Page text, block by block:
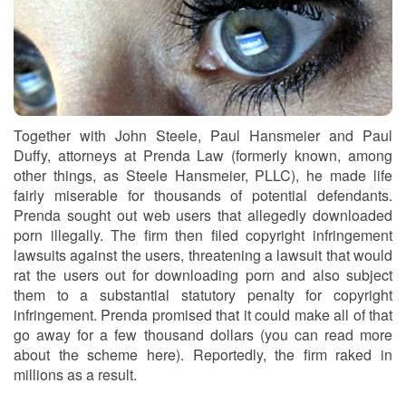
Together with John Steele, Paul Hansmeier and Paul
Duffy, attorneys at Prenda Law (formerly known, among
other things, as Steele Hansmeier, PLLC), he made life
fairly miserable for thousands of potential defendants.
Prenda sought out web users that allegedly downloaded
porn illegally. The firm then filed copyright infringement
lawsuits against the users, threatening a lawsuit that would
rat the users out for downloading porn and also subject
them to a substantial statutory penalty for copyright
infringement. Prenda promised that it could make all of that
go away for a few thousand dollars (you can read more
about the scheme here). Reportedly, the firm raked in
millions as a result.